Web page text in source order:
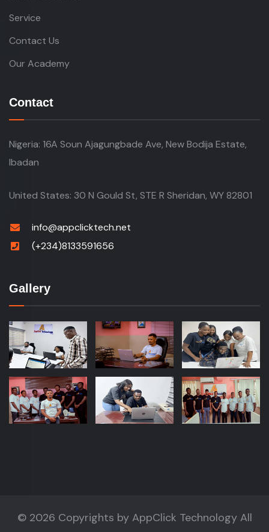
Service
Contact Us
Our Academy
Contact
Nigeria: 16A Soun Ajagungbade Ave, New Bodija Estate,
Ibadan
United States: 30 N Gould St, STE R Sheridan, WY 82801
info@appclicktech.net
(+234)8133591656
Gallery
© 2026 Copyrights by AppClick TechnologyAll